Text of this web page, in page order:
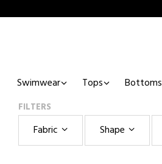
Swimwear Tops Bottoms
FILTERS
Fabric Shape